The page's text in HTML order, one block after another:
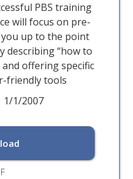
PBS training
will focus on pre-
up to the point
describing “how to
and offering specific
friendly tools
1/1/2007